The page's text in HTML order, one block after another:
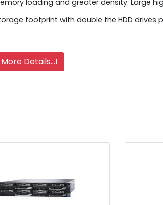
footprint with double the HDD drives
Details...!